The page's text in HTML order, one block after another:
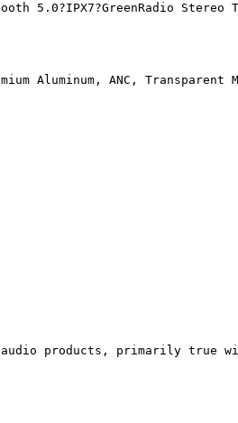
5.0?IPX7?GreenRadio Stereo
Aluminum, ANC, Transparent
products, primarily true